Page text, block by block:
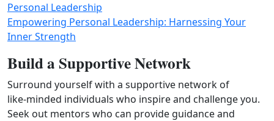
Personal Leadership
Empowering Personal Leadership: Harnessing Your
Inner Strength
Build a Supportive Network
Surround yourself with a supportive network of
like‑minded individuals who inspire and challenge you.
Seek out mentors who can provide guidance and